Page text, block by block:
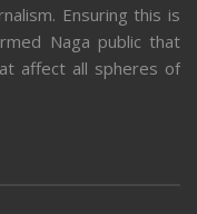
Ensuring this is
Naga public that
affect all spheres of